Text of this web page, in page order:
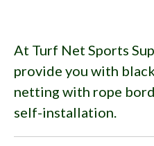
At Turf Net Sports
provide you with
netting with rope
self-installation.